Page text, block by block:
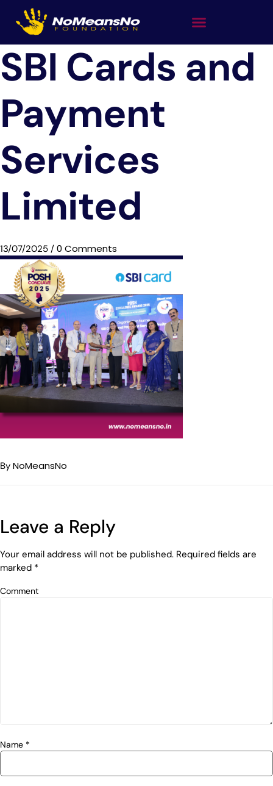
SBI Cards and
Payment
Services
Limited
13/07/2025 / 0 Comments
By NoMeansNo
Leave a Reply
Your email address will not be published. Required fields are
marked *
Comment
Name *